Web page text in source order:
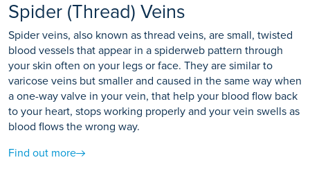
Spider (Thread) Veins
Spider veins, also known as thread veins, are small, twisted
blood vessels that appear in a spiderweb pattern through
your skin often on your legs or face. They are similar to
varicose veins but smaller and caused in the same way when
a one-way valve in your vein, that help your blood flow back
to your heart, stops working properly and your vein swells as
blood flows the wrong way.
Find out more